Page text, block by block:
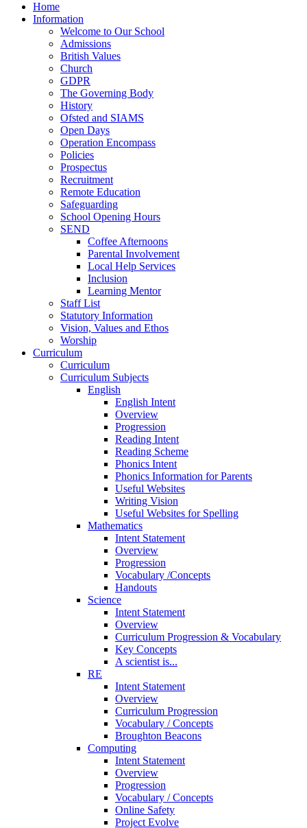
Home
Information
Welcome to Our School
Admissions
British Values
Church
GDPR
The Governing Body
History
Ofsted and SIAMS
Open Days
Operation Encompass
Policies
Prospectus
Recruitment
Remote Education
Safeguarding
School Opening Hours
SEND
Coffee Afternoons
Parental Involvement
Local Help Services
Inclusion
Learning Mentor
Staff List
Statutory Information
Vision, Values and Ethos
Worship
Curriculum
Curriculum
Curriculum Subjects
English
English Intent
Overview
Progression
Reading Intent
Reading Scheme
Phonics Intent
Phonics Information for Parents
Useful Websites
Writing Vision
Useful Websites for Spelling
Mathematics
Intent Statement
Overview
Progression
Vocabulary /Concepts
Handouts
Science
Intent Statement
Overview
Curriculum Progression & Vocabulary
Key Concepts
A scientist is...
RE
Intent Statement
Overview
Curriculum Progression
Vocabulary / Concepts
Broughton Beacons
Computing
Intent Statement
Overview
Progression
Vocabulary / Concepts
Online Safety
Project Evolve